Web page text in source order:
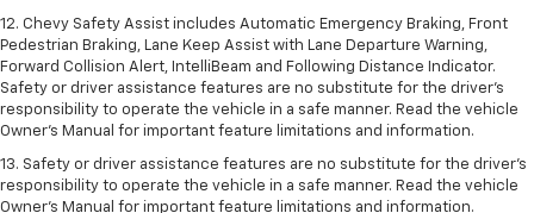
12. Chevy Safety Assist includes Automatic Emergency Braking, Front
Pedestrian Braking, Lane Keep Assist with Lane Departure Warning,
Forward Collision Alert, IntelliBeam and Following Distance Indicator.
Safety or driver assistance features are no substitute for the driver's
responsibility to operate the vehicle in a safe manner. Read the vehicle
Owner’s Manual for important feature limitations and information.
13. Safety or driver assistance features are no substitute for the driver's
responsibility to operate the vehicle in a safe manner. Read the vehicle
Owner's Manual for important feature limitations and information.